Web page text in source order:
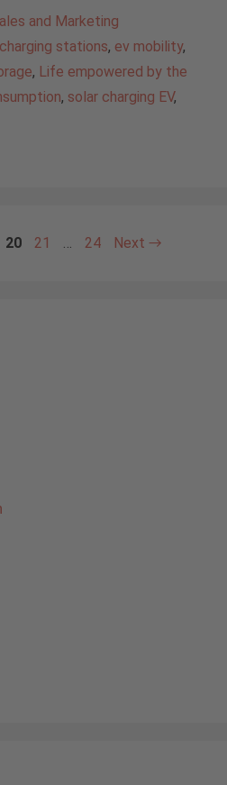
and Marketing
stations, ev mobility,
, Life empowered by the
, solar charging EV,
Page
20 Page
21 … Page
24 Next →